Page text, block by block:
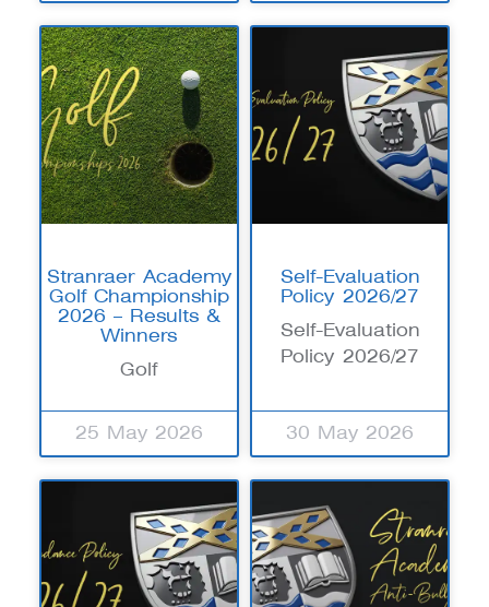
Stranraer Academy
Golf Championship
2026 – Results &
Winners
Golf
25 May 2026
Self-Evaluation
Policy 2026/27
Self-Evaluation
Policy 2026/27
30 May 2026